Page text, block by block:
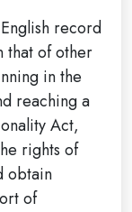
record
that of other
in the
reaching a
Act,
rights of
obtain
of